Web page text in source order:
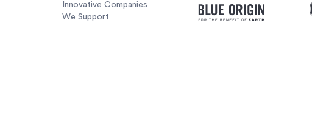
Innovative Companies
We Support